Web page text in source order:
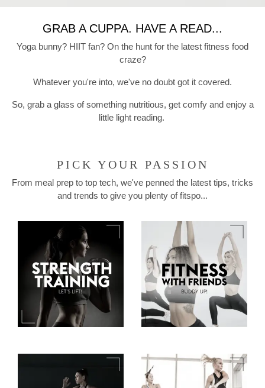
GRAB A CUPPA. HAVE A READ...
Yoga bunny? HIIT fan? On the hunt for the latest fitness food
craze?
Whatever you're into, we've no doubt got it covered.
So, grab a glass of something nutritious, get comfy and enjoy a
little light reading.
PICK YOUR PASSION
From meal prep to top tech, we've penned the latest tips, tricks
and trends to give you plenty of fitspo...